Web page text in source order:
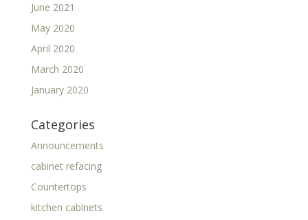
June 2021
May 2020
April 2020
March 2020
January 2020
Categories
Announcements
cabinet refacing
Countertops
kitchen cabinets